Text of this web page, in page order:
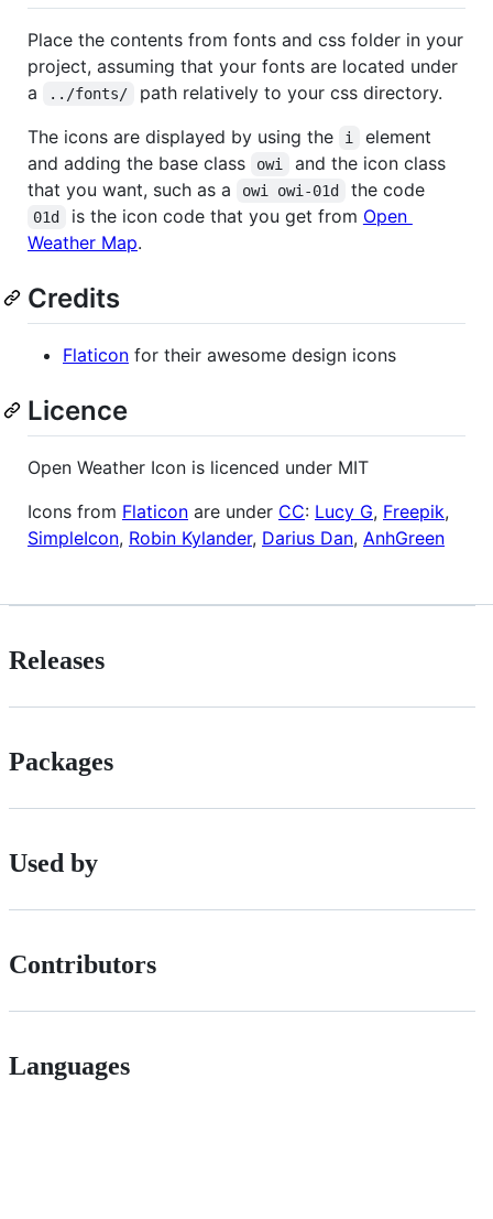
Place the contents from fonts and css folder in your
project, assuming that your fonts are located under
a
../fonts/
path relatively to your css directory.
The icons are displayed by using the
i
element
and adding the base class
owi
and the icon class
that you want, such as a
owi owi-01d the code
01d is the icon code that you get from Open
Weather Map.
Credits
Flaticon for their awesome design icons
Licence
Open Weather Icon is licenced under MIT
Icons from Flaticon are under CC: Lucy G, Freepik,
SimpleIcon, Robin Kylander, Darius Dan, AnhGreen
Releases
Packages
Used by
Contributors
Languages